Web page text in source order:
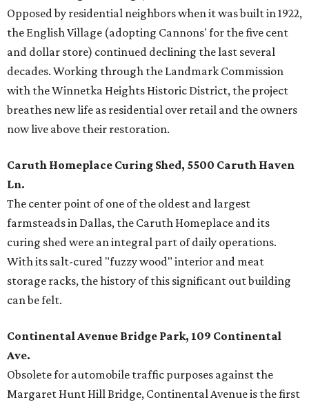
Opposed by residential neighbors when it was built in 1922,
the English Village (adopting Cannons' for the five cent
and dollar store) continued declining the last several
decades. Working through the Landmark Commission
with the Winnetka Heights Historic District, the project
breathes new life as residential over retail and the owners
now live above their restoration.
Caruth Homeplace Curing Shed, 5500 Caruth Haven
Ln.
The center point of one of the oldest and largest
farmsteads in Dallas, the Caruth Homeplace and its
curing shed were an integral part of daily operations.
With its salt-cured "fuzzy wood" interior and meat
storage racks, the history of this significant out building
can be felt.
Continental Avenue Bridge Park, 109 Continental
Ave.
Obsolete for automobile traffic purposes against the
Margaret Hunt Hill Bridge, Continental Avenue is the first